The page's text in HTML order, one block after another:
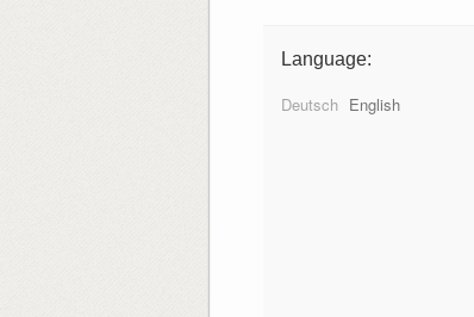
Language:
Deutsch English